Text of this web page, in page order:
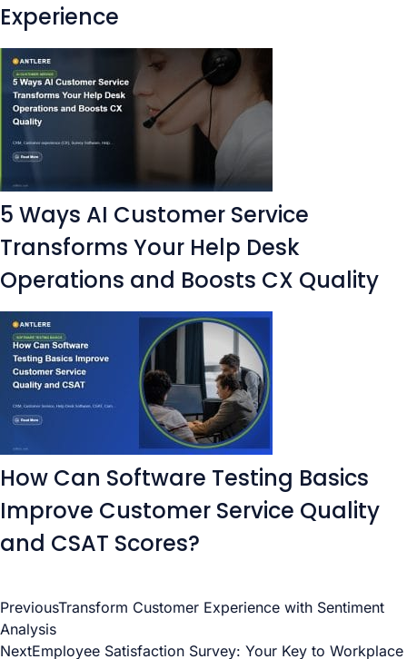
Experience
5 Ways AI Customer Service
Transforms Your Help Desk
Operations and Boosts CX Quality
How Can Software Testing Basics
Improve Customer Service Quality
and CSAT Scores?
PreviousTransform Customer Experience with Sentiment
Analysis
NextEmployee Satisfaction Survey: Your Key to Workplace